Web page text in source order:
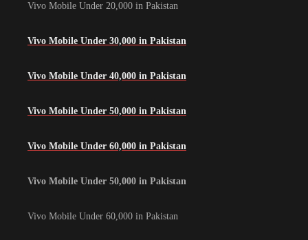
Vivo Mobile Under 20,000 in Pakistan
Vivo Mobile Under 30,000 in Pakistan
Vivo Mobile Under 40,000 in Pakistan
Vivo Mobile Under 50,000 in Pakistan
Vivo Mobile Under 60,000 in Pakistan
Vivo Mobile Under 50,000 in Pakistan
Vivo Mobile Under 60,000 in Pakistan